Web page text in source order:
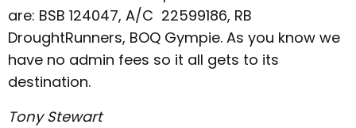
are: BSB 124047, A/C 22599186, RB
DroughtRunners, BOQ Gympie. As you know we
have no admin fees so it all gets to its
destination.
Tony Stewart